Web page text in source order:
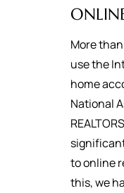
More
use the
home
National
to online
this, we